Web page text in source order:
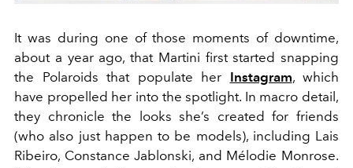
It was during one of those moments of downtime,
about a year ago, that Martini first started snapping
the Polaroids that populate her Instagram, which
have propelled her into the spotlight. In macro detail,
they chronicle the looks she’s created for friends
(who also just happen to be models), including Lais
Ribeiro, Constance Jablonski, and Mélodie Monrose.